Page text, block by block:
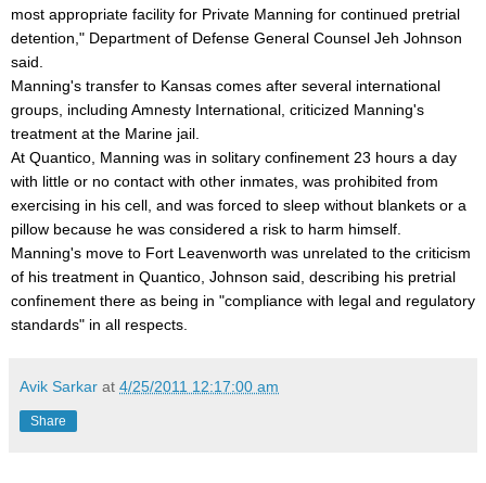
most appropriate facility for Private Manning for continued pretrial
detention," Department of Defense General Counsel Jeh Johnson
said.
Manning's transfer to Kansas comes after several international
groups, including Amnesty International, criticized Manning's
treatment at the Marine jail.
At Quantico, Manning was in solitary confinement 23 hours a day
with little or no contact with other inmates, was prohibited from
exercising in his cell, and was forced to sleep without blankets or a
pillow because he was considered a risk to harm himself.
Manning's move to Fort Leavenworth was unrelated to the criticism
of his treatment in Quantico, Johnson said, describing his pretrial
confinement there as being in "compliance with legal and regulatory
standards" in all respects.
Avik Sarkar at 4/25/2011 12:17:00 am
Share